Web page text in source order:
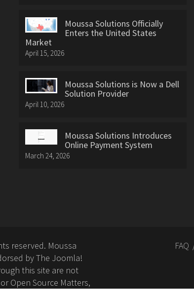
Moussa Solutions Officially
Enters the United States
Market
April 15, 2026
Moussa Solutions is Now a Dell
Solution Provider
April 10, 2026
Moussa Solutions Introduces
Online Payment System
March 24, 2026
reserved. Moussa
by The Joomla!
this site are not
Open Source Matters,
FAQ